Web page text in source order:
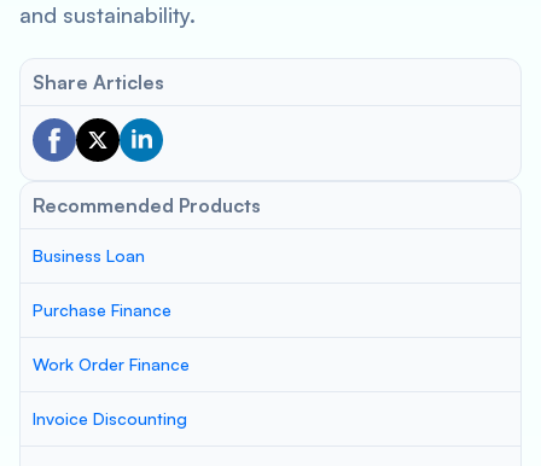
and sustainability.
Share Articles
Recommended Products
Business Loan
Purchase Finance
Work Order Finance
Invoice Discounting